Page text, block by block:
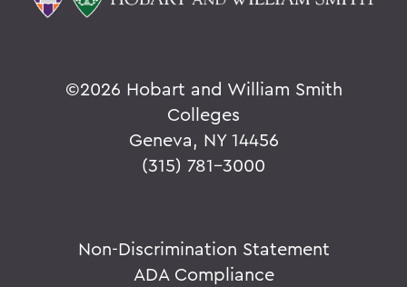
©2026 Hobart and William Smith
Colleges
Geneva, NY 14456
(315) 781-3000
Non-Discrimination Statement
ADA Compliance